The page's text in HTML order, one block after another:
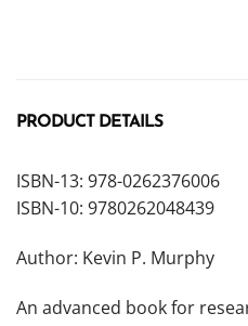
PRODUCT DETAILS
ISBN-13: 978-0262376006
ISBN-10: 9780262048439
Author: Kevin P. Murphy
An advanced book for